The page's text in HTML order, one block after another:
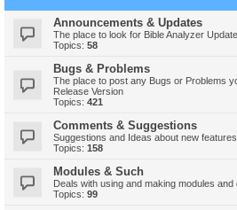
Announcements & Updates
The place to look for Bible Analyzer
Topics: 58
Bugs & Problems
The place to post any Bugs or Problems
Release Version
Topics: 421
Comments & Suggestions
Suggestions and Ideas about new features
Topics: 158
Modules & Such
Deals with using and making modules
Topics: 99